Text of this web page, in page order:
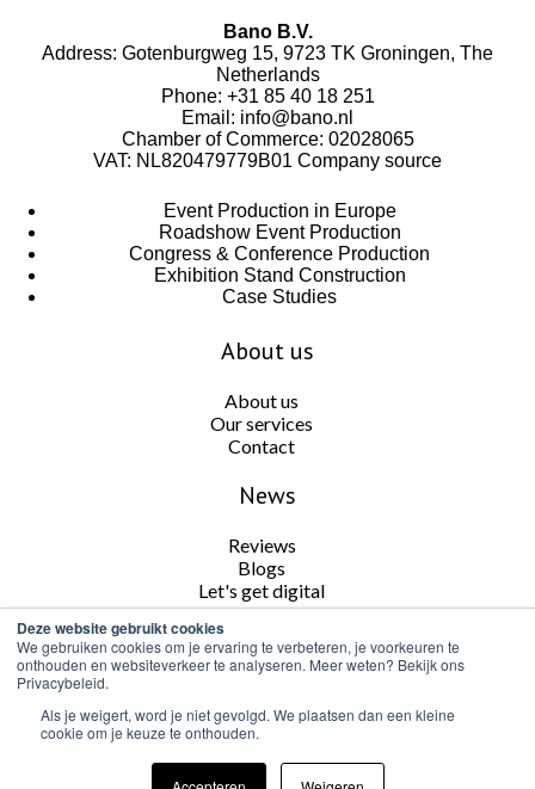
Deze website gebruikt cookies
We gebruiken cookies om je ervaring te verbeteren, je voorkeuren te
onthouden en websiteverkeer te analyseren. Meer weten? Bekijk ons
Privacybeleid.
Als je weigert, word je niet gevolgd. We plaatsen dan een kleine
cookie om je keuze te onthouden.
Bano B.V.
Address: Gotenburgweg 15, 9723 TK Groningen, The
Netherlands
Phone: +31 85 40 18 251
Email: info@bano.nl
Chamber of Commerce: 02028065
VAT: NL820479779B01 Company source
Event Production in Europe
Roadshow Event Production
Congress & Conference Production
Exhibition Stand Construction
Case Studies
About us
About us
Our services
Contact
News
Reviews
Blogs
Let's get digital
Follow us